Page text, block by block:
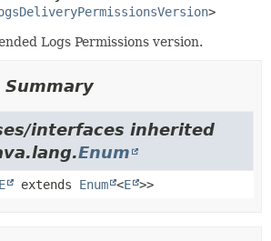
>
Logs Permissions version.
Summary
interfaces inherited
Enum
E extends Enum <E >>